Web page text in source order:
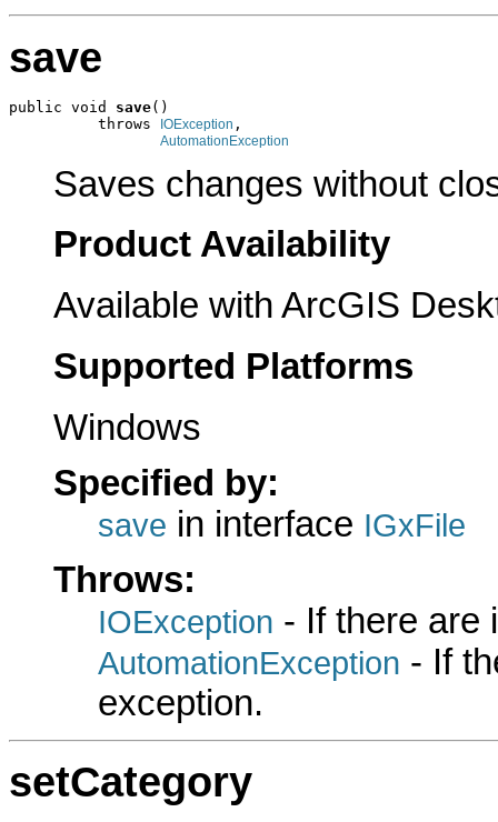
save
public void save()
          throws
IOException ,
AutomationException
Saves changes without
Product Availability
Available with ArcGIS
Supported Platforms
Windows
Specified by:
save in interface IGxFile
Throws:
IOException - If there are
AutomationException - If
exception.
setCategory